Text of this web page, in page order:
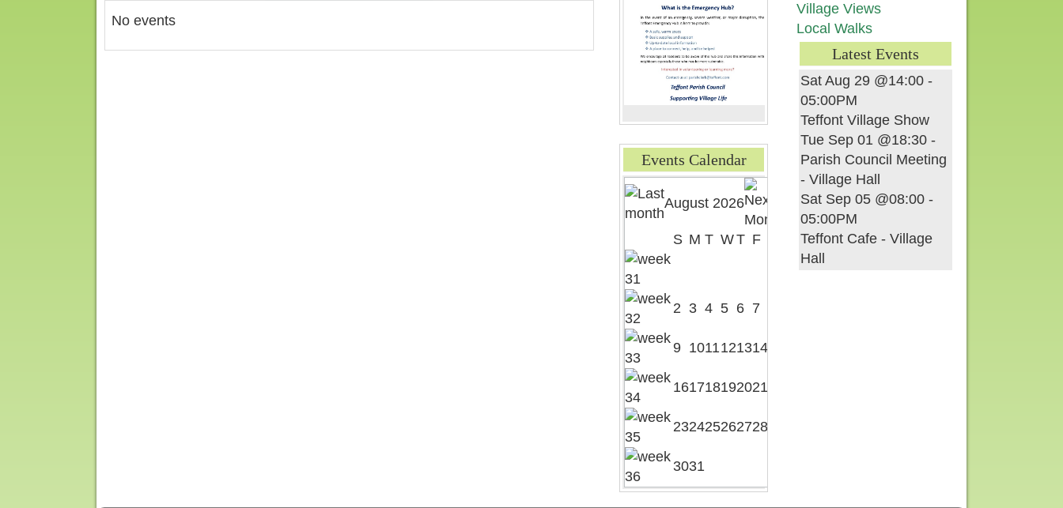
No events
Village Views
Local Walks
Latest Events
Sat Aug 29 @14:00 -
05:00PM
Teffont Village Show
Tue Sep 01 @18:30 -
Parish Council Meeting
- Village Hall
Sat Sep 05 @08:00 -
05:00PM
Teffont Cafe - Village
Hall
Events Calendar
August 2026
S M T WT F
2 3 4 5 6 7
9 1011121314
161718192021
232425262728
3031